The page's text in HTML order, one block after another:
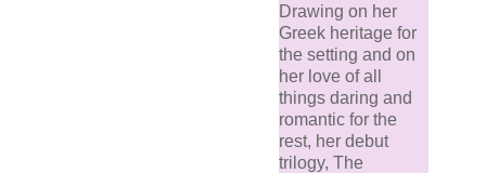
Drawing on her
Greek heritage for
the setting and on
her love of all
things daring and
romantic for the
rest, her debut
trilogy, The